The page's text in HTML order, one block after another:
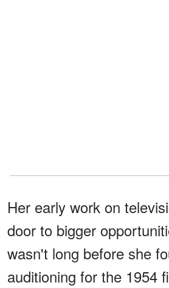
Her early work on
door to bigger
wasn't long before she
auditioning for the 1954